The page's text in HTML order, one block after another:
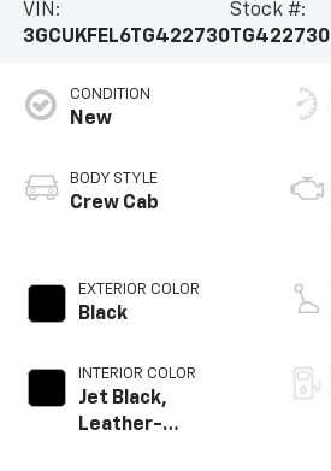
VIN:
3GCUKFEL6TG422730
Stock #:
TG422730
CONDITION
New
BODY STYLE
Crew Cab
EXTERIOR COLOR
Black
INTERIOR COLOR
Jet Black,
Leather-